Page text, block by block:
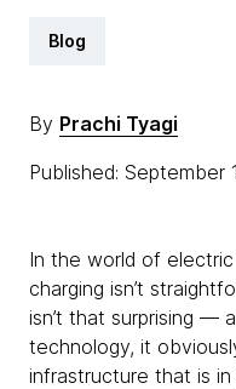
Blog
By Prachi Tyagi
Published: September
In the world of
charging isn’t
isn’t that surprising —
technology, it
infrastructure that is